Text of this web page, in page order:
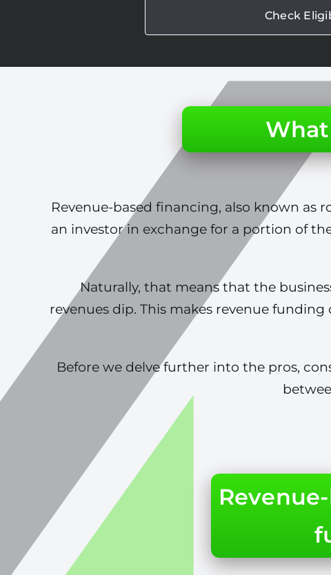
Check
Revenue-based financing, also known as
an investor in exchange for a portion of
Naturally, that means that the
revenues dip. This makes revenue
Before we delve further into the pros,